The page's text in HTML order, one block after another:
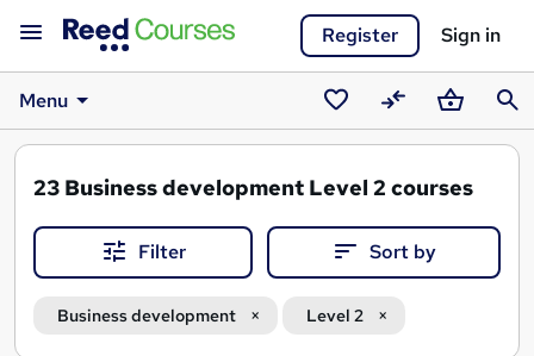
Register Sign in
Menu
SavedCompareBasket
23 Business development Level 2 courses
Filter Sort by
Business development Level 2